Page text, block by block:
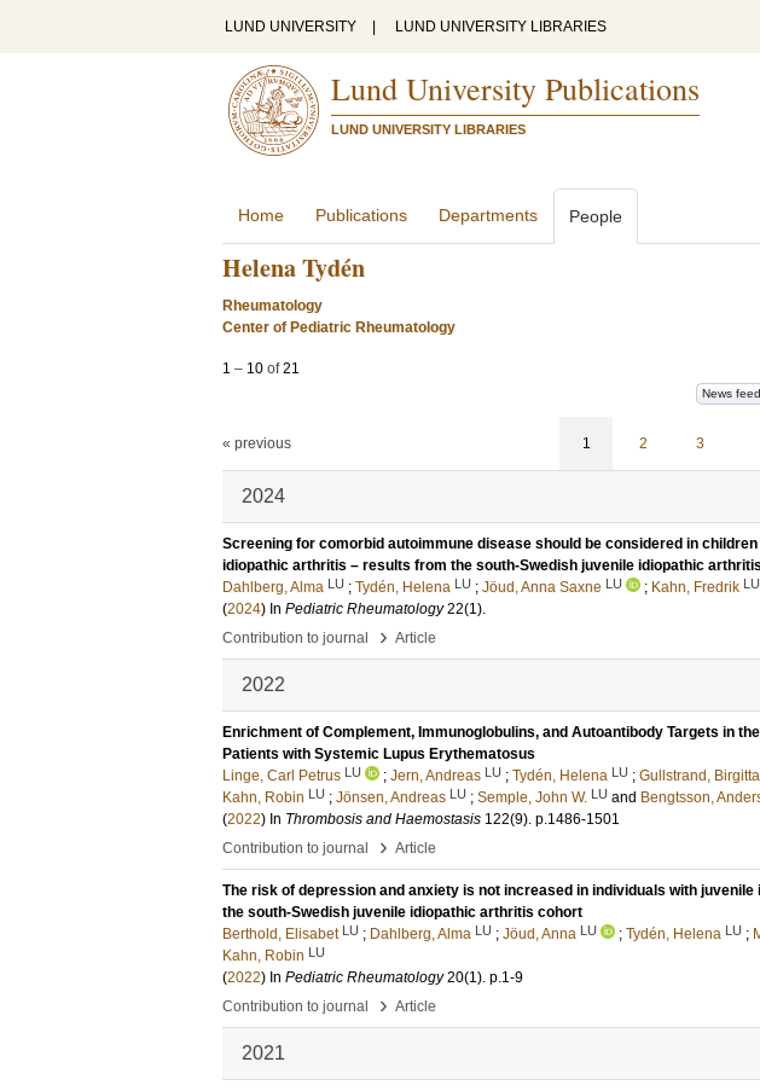
LUND UNIVERSITY LUND UNIVERSITY LIBRARIES
Lund University Publications
LUND UNIVERSITY LIBRARIES
Home Publications Departments People
Helena Tydén
Rheumatology
Center of Pediatric Rheumatology
1 – 10 of21
News feed
« previous 1 2 3
2024
Screening for comorbid autoimmune disease should be considered in
idiopathic arthritis – results from the south-Swedish juvenile idiopathic
Dahlberg, Alma LU ; Tydén, Helena LU ; Jöud, Anna Saxne LU ; Kahn, Fredrik LU
(2024) In Pediatric Rheumatology 22(1).
Contribution to journal
› Article
2022
Enrichment of Complement, Immunoglobulins, and Autoantibody Targets in
Patients with Systemic Lupus Erythematosus
Linge, Carl Petrus LU ; Jern, Andreas LU ; Tydén, Helena LU ; Gullstrand, Birgitta
Kahn, Robin LU ; Jönsen, Andreas LU ; Semple, John W. LU and Bengtsson,
(2022) In Thrombosis and Haemostasis 122(9). p.1486-1501
Contribution to journal
› Article
The risk of depression and anxiety is not increased in individuals with
the south-Swedish juvenile idiopathic arthritis cohort
Berthold, Elisabet LU ; Dahlberg, Alma LU ; Jöud, Anna LU ; Tydén, Helena LU ;
Kahn, Robin LU
(2022) In Pediatric Rheumatology 20(1). p.1-9
Contribution to journal
› Article
2021